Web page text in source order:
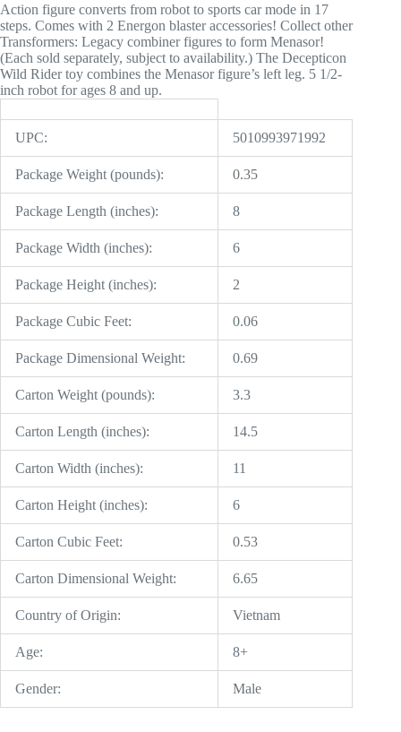
Action figure converts from robot to sports car mode in 17
steps. Comes with 2 Energon blaster accessories! Collect other
Transformers: Legacy combiner figures to form Menasor!
(Each sold separately, subject to availability.) The Decepticon
Wild Rider toy combines the Menasor figure’s left leg. 5 1/2-
inch robot for ages 8 and up.
UPC: 5010993971992
Package Weight (pounds): 0.35
Package Length (inches): 8
Package Width (inches): 6
Package Height (inches): 2
Package Cubic Feet: 0.06
Package Dimensional Weight: 0.69
Carton Weight (pounds): 3.3
Carton Length (inches): 14.5
Carton Width (inches): 11
Carton Height (inches): 6
Carton Cubic Feet: 0.53
Carton Dimensional Weight: 6.65
Country of Origin: Vietnam
Age: 8+
Gender: Male